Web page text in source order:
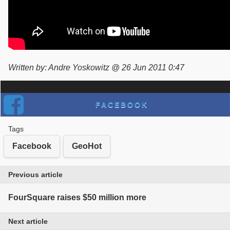
Written by: Andre Yoskowitz @ 26 Jun 2011 0:47
FACEBOOK
Tags
Facebook GeoHot
Previous article
FourSquare raises $50 million more
Next article